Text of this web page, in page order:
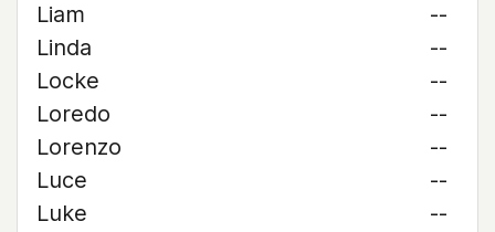
Liam
--
Linda
--
Locke
--
Loredo
--
Lorenzo
--
Luce
--
Luke
--